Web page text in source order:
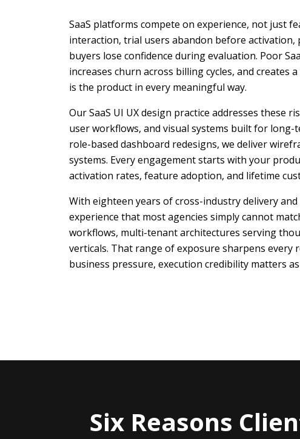
SaaS platforms compete on experience, not just
interaction, trial users abandon before
buyers lose confidence during evaluation. Poor
increases churn across billing cycles, and
is the product in every meaningful way.
Our SaaS UI UX design practice addresses
user workflows, and visual systems built for
role-based dashboard redesigns, we deliver
systems. Every engagement starts with your
activation rates, feature adoption, and lifetime
With eighteen years of cross-industry delivery
experience that most agencies simply cannot
workflows, multi-tenant architectures serving
verticals. That range of exposure sharpens
business pressure, execution credibility matters
Six Reasons